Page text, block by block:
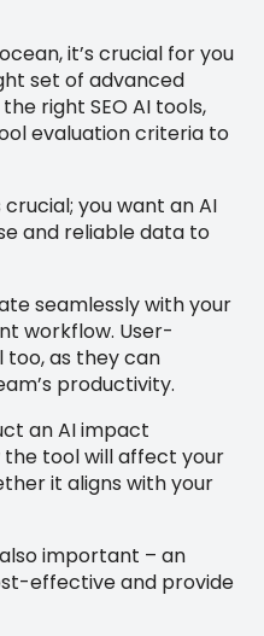
it’s crucial for you
set of advanced
right SEO AI tools,
evaluation criteria to
you want an AI
and reliable data to
seamlessly with your
workflow. User-
as they can
productivity.
an AI impact
the tool will affect your
it aligns with your
important – an
effective and provide